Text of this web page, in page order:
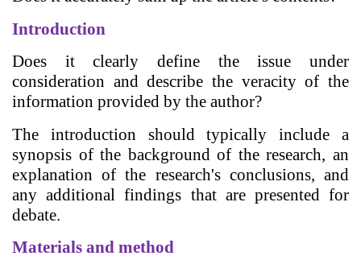
Introduction
Does it clearly define the issue under
consideration and describe the veracity of the
information provided by the author?
The introduction should typically include a
synopsis of the background of the research, an
explanation of the research's conclusions, and
any additional findings that are presented for
debate.
Materials and method